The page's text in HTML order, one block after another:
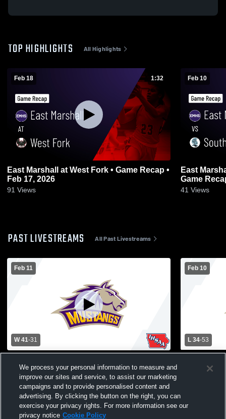
TOP HIGHLIGHTS All Highlights
Feb 18 1:32
East Marshall at West Fork • Game Recap •
Feb 17, 2026
91 Views
Feb 10
East Marshall vs South Tama
Game
41 Views
PAST LIVESTREAMS All Past Livestreams
Feb 11
W 41-31
School Girls' Varsity Basketball
Feb 10
L 34-53
School
We process your personal information to measure and
improve our sites and service, to assist our marketing
campaigns and to provide personalised content and
advertising. By clicking the button on the right, you can
exercise your privacy rights. For more information see our
privacy notice Cookie Policy